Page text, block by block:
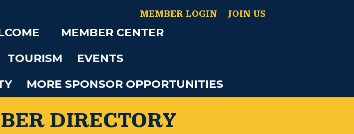
MEMBER LOGIN JOIN US
MEMBER CENTER
TOURISM
EVENTS
MORE SPONSOR OPPORTUNITIES
DIRECTORY